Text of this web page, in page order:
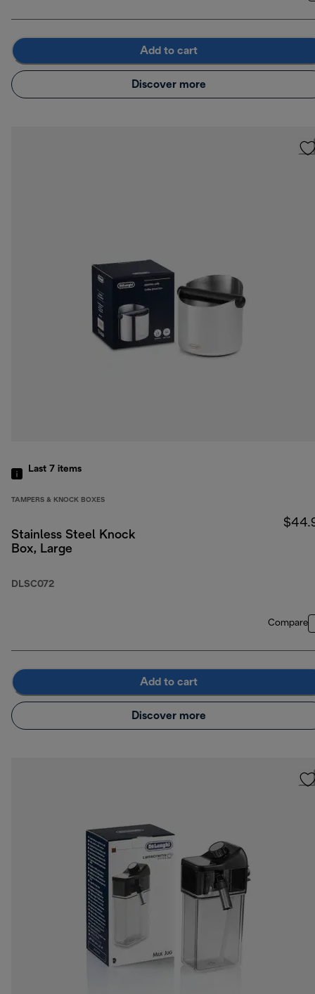
Add to cart
Discover more
Last 7 items
TAMPERS & KNOCK BOXES
Stainless Steel Knock
Box, Large
DLSC072
Compare
Add to cart
Discover more